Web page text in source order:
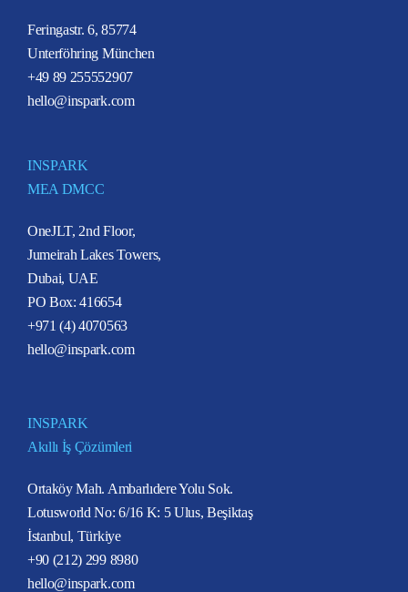
Feringastr. 6, 85774
Unterföhring München
+49 89 255552907
hello@inspark.com
INSPARK
MEA DMCC
OneJLT, 2nd Floor,
Jumeirah Lakes Towers,
Dubai, UAE
PO Box: 416654
+971 (4) 4070563
hello@inspark.com
INSPARK
Akıllı İş Çözümleri
Ortaköy Mah. Ambarlıdere Yolu Sok.
Lotusworld No: 6/16 K: 5 Ulus, Beşiktaş
İstanbul, Türkiye
+90 (212) 299 8980
hello@inspark.com